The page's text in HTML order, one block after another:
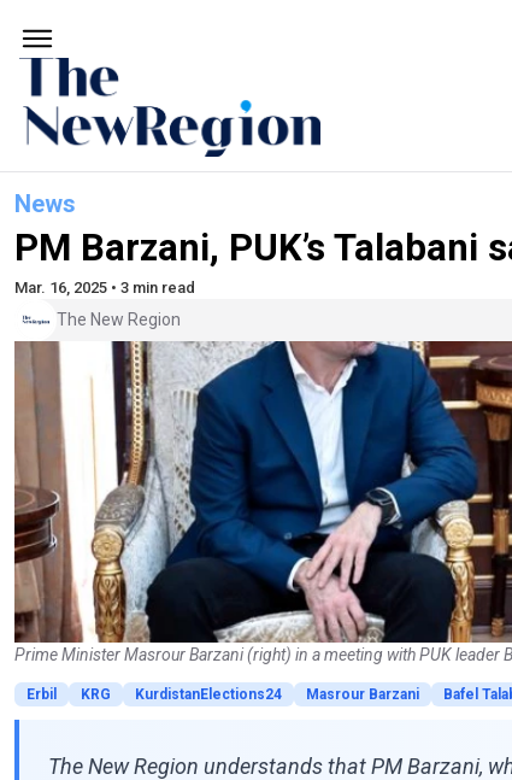
News
PM Barzani, PUK’s Talabani
Mar. 16, 2025 • 3 min read
The New Region
Prime Minister Masrour Barzani (right) in a meeting with PUK
Erbil KRG KurdistanElections24 Masrour Barzani
Bafel
The New Region understands that PM Barzani,